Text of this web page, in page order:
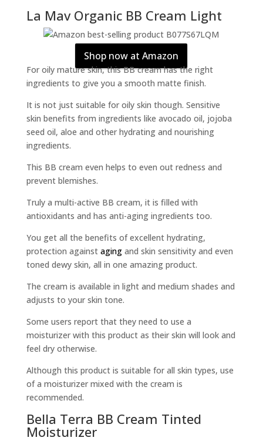
La Mav Organic BB Cream Light
Shop now at Amazon
For oily mature skin, this BB cream has the right
ingredients to give you a smooth matte finish.
It is not just suitable for oily skin though. Sensitive
skin benefits from ingredients like avocado oil, jojoba
seed oil, aloe and other hydrating and nourishing
ingredients.
This BB cream even helps to even out redness and
prevent blemishes.
Truly a multi-active BB cream, it is filled with
antioxidants and has anti-aging ingredients too.
You get all the benefits of excellent hydrating,
protection against agingand skin sensitivity and even
toned dewy skin, all in one amazing product.
The cream is available in light and medium shades and
adjusts to your skin tone.
Some users report that they need to use a
moisturizer with this product as their skin will look and
feel dry otherwise.
Although this product is suitable for all skin types, use
of a moisturizer mixed with the cream is
recommended.
Bella Terra BB Cream Tinted
Moisturizer